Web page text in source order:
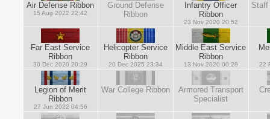
Air Defense Ribbon
15 Aug 2022 22:42
Ground Defense
Ribbon
Infantry Officer
Ribbon
23 Nov 2020 20:52
Staff
Far East Service
Ribbon
30 Dec 2020 20:29
Helicopter Service
Ribbon
20 Dec 2025 23:34
Middle East Service
Ribbon
13 Nov 2020 00:29 22
Legion of Merit
Ribbon
27 Jun 2022 04:56
War College Ribbon
Armored Transport
Specialist